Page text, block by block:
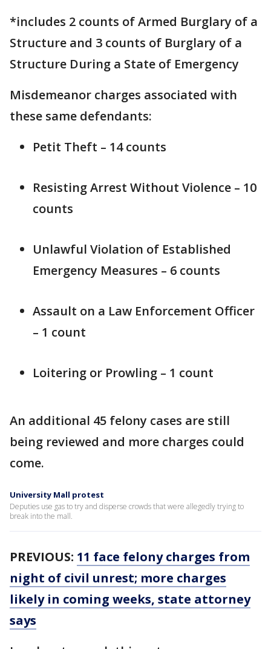
*includes 2 counts of Armed Burglary of a
Structure and 3 counts of Burglary of a
Structure During a State of Emergency
Misdemeanor charges associated with
these same defendants:
Petit Theft – 14 counts
Resisting Arrest Without Violence – 10
counts
Unlawful Violation of Established
Emergency Measures – 6 counts
Assault on a Law Enforcement Officer
– 1 count
Loitering or Prowling – 1 count
An additional 45 felony cases are still
being reviewed and more charges could
come.
University Mall protest
Deputies use gas to try and disperse crowds that were allegedly trying to
break into the mall.
PREVIOUS: 11 face felony charges from
night of civil unrest; more charges
likely in coming weeks, state attorney
says